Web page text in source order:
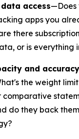
access—Does
apps you
there
or is everything
and accuracy
the weight
do they back